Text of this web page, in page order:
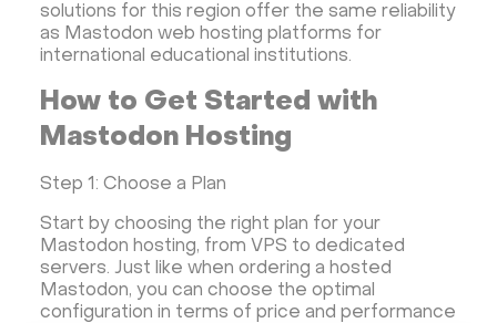
solutions for this region offer the same reliability
as Mastodon web hosting platforms for
international educational institutions.
How to Get Started with
Mastodon Hosting
Step 1: Choose a Plan
Start by choosing the right plan for your
Mastodon hosting, from VPS to dedicated
servers. Just like when ordering a hosted
Mastodon, you can choose the optimal
configuration in terms of price and performance